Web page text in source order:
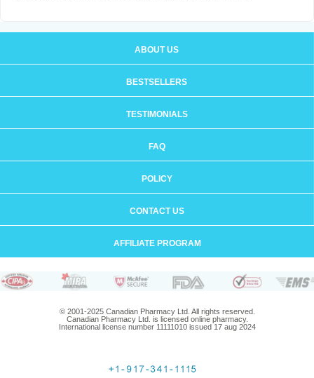
ABOUT US
BESTSELLERS
TESTIMONIALS
FAQ
POLICY
CONTACT US
AFFILIATE PROGRAM
© 2001-2025 Canadian Pharmacy Ltd. All rights reserved.
Canadian Pharmacy Ltd. is licensed online pharmacy.
International license number 11111010 issued 17 aug 2024